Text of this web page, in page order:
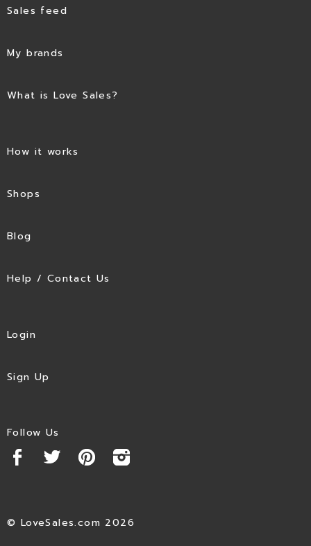
Sales feed
My brands
What is Love Sales?
How it works
Shops
Blog
Help / Contact Us
Login
Sign Up
Follow Us
© LoveSales.com 2026